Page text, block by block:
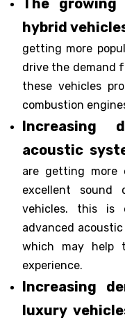
The
hybrid
getting more
drive the demand
these vehicles
combustion
Increasing
acoustic
are getting more
excellent sound
vehicles. this is
advanced
which may help
experience.
Increasing
luxury